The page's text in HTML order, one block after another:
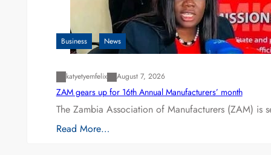
Business News
katyetyemfelix August 7, 2026
ZAM gears up for 16th Annual Manufacturers’ month
The Zambia Association of Manufacturers (ZAM) is
Read More…